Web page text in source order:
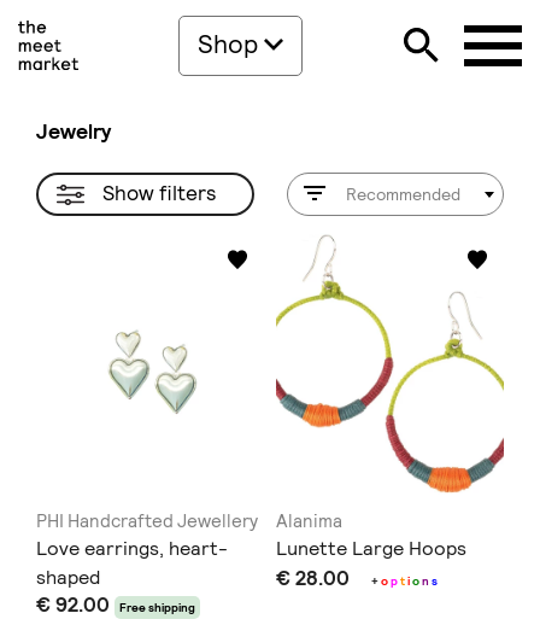
Shop
Jewelry
Show filters Recommended
PHI Handcrafted Jewellery
Love earrings, heart-
shaped
€ 92.00 Free shipping
Alanima
Lunette Large Hoops
€ 28.00 +option s